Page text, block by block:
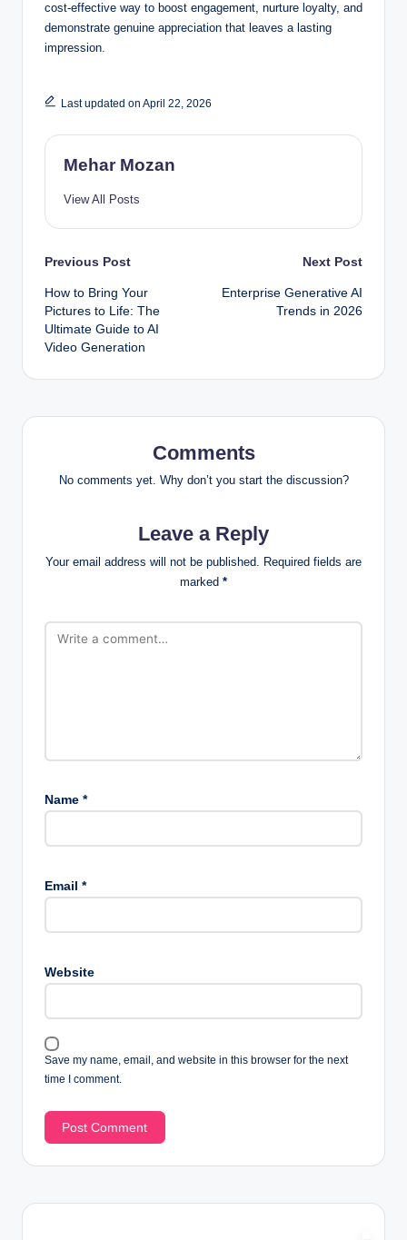
cost-effective way to boost engagement, nurture loyalty, and
demonstrate genuine appreciation that leaves a lasting
impression.
Last updated on April 22, 2026
Mehar Mozan
View All Posts
Post
navigation
Previous Post
How to Bring Your
Pictures to Life: The
Ultimate Guide to AI
Video Generation
Next Post
Enterprise Generative AI
Trends in 2026
Comments
No comments yet. Why don’t you start the discussion?
Leave a Reply
Your email address will not be published. Required fields are
marked *
Name *
Email *
Website
Save my name, email, and website in this browser for the next
time I comment.